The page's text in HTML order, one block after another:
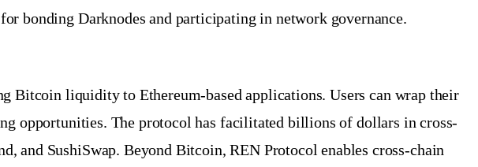
bonding Darknodes and participating in network governance.
Bitcoin liquidity to Ethereum-based applications. Users can wrap their
opportunities. The protocol has facilitated billions of dollars in cross-
and SushiSwap. Beyond Bitcoin, REN Protocol enables cross-chain